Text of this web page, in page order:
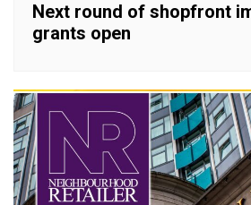
Next round of shopfront
grants open